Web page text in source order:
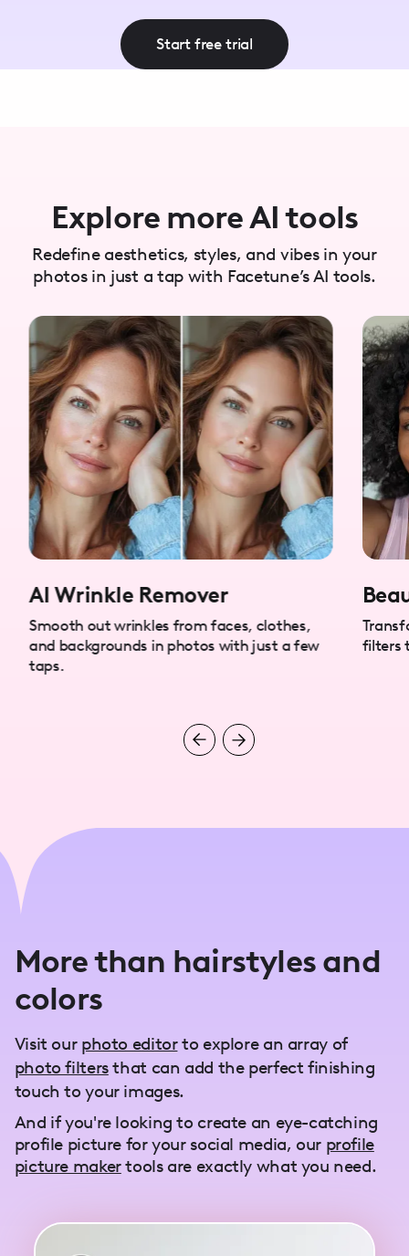
Start free trial
Explore more AI tools
Redefine aesthetics, styles, and vibes in your
photos in just a tap with Facetune’s AI tools.
AI Wrinkle Remover
Smooth out wrinkles from faces, clothes,
and backgrounds in photos with just a few
taps.
filters
More than hairstyles and
colors
Visit our photo editorto explore an array of
photo filtersthat can add the perfect finishing
touch to your images.
And if you're looking to create an eye-catching
profile picture for your social media, our profile
picture makertools are exactly what you need.